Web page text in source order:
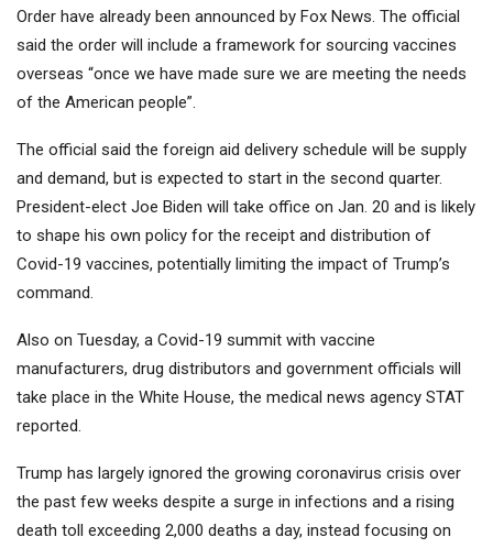
Order have already been announced by Fox News. The official
said the order will include a framework for sourcing vaccines
overseas “once we have made sure we are meeting the needs
of the American people”.
The official said the foreign aid delivery schedule will be supply
and demand, but is expected to start in the second quarter.
President-elect Joe Biden will take office on Jan. 20 and is likely
to shape his own policy for the receipt and distribution of
Covid-19 vaccines, potentially limiting the impact of Trump’s
command.
Also on Tuesday, a Covid-19 summit with vaccine
manufacturers, drug distributors and government officials will
take place in the White House, the medical news agency STAT
reported.
Trump has largely ignored the growing coronavirus crisis over
the past few weeks despite a surge in infections and a rising
death toll exceeding 2,000 deaths a day, instead focusing on